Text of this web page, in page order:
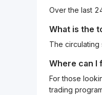
Over the last
What is the
The circulating
Where can I
For those
trading